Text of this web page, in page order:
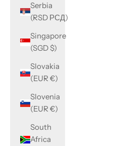
Serbia
(RSD РСД)
Singapore
(SGD $)
Slovakia
(EUR €)
Slovenia
(EUR €)
South
Africa